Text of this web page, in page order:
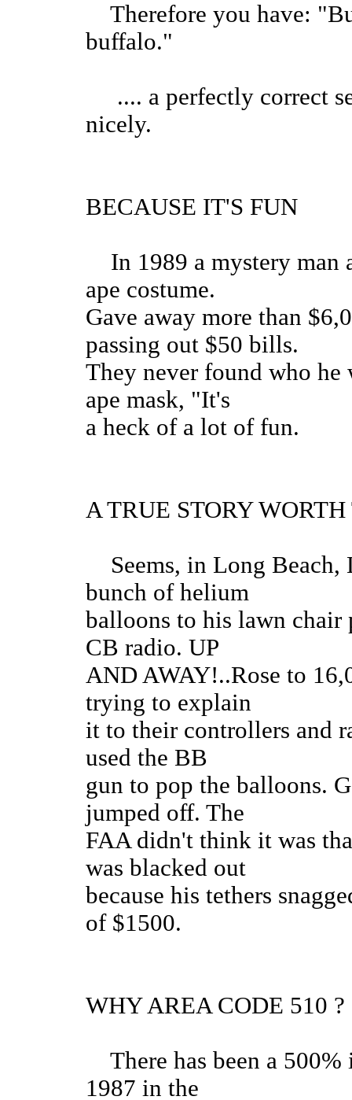
Therefore you have:
buffalo."
.... a perfectly correct
nicely.
BECAUSE IT'S FUN
In 1989 a mystery man
ape costume.
Gave away more than
passing out $50 bills.
They never found who he
ape mask, "It's
a heck of a lot of fun.
A TRUE STORY
Seems, in Long Beach,
bunch of helium
balloons to his lawn chair
CB radio. UP
AND AWAY!..Rose to
trying to explain
it to their controllers and
used the BB
gun to pop the balloons.
jumped off. The
FAA didn't think it was
was blacked out
because his tethers
of
WHY AREA CODE 510 ?
There has been a 500%
1987 in the